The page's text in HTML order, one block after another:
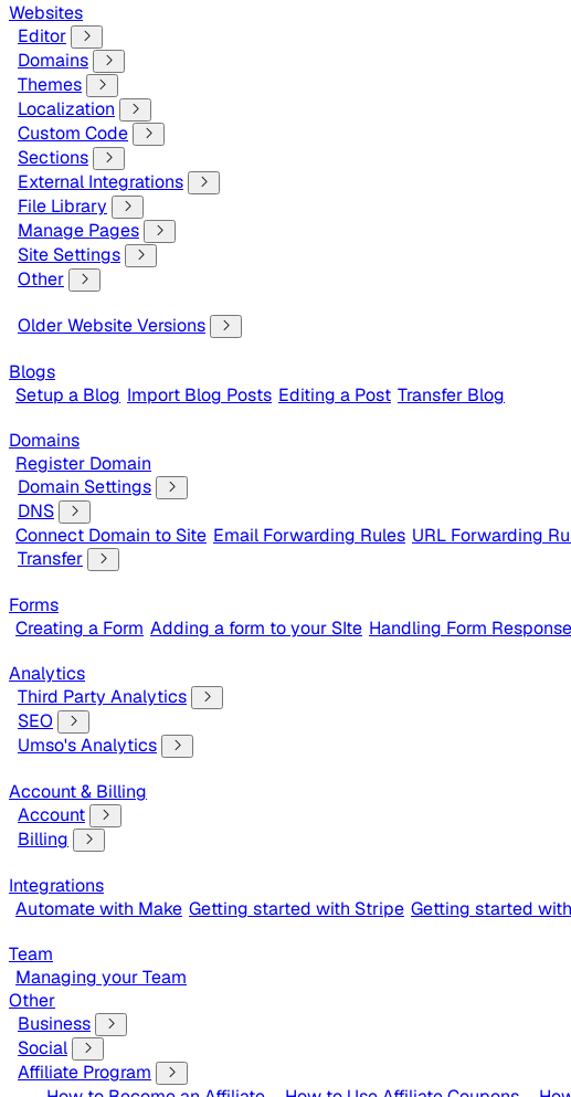
Websites
Editor
Domains
Themes
Localization
Custom Code
Sections
External Integrations
File Library
Manage Pages
Site Settings
Other
Older Website Versions
Blogs
Setup a Blog Import Blog Posts Editing a Post Transfer Blog
Domains
Register Domain
Domain Settings
DNS
Connect Domain to Site Email Forwarding Rules URL Forwarding
Transfer
Forms
Creating a Form Adding a form to your SIte Handling Form
Analytics
Third Party Analytics
SEO
Umso's Analytics
Account & Billing
Account
Billing
Integrations
Automate with Make Getting started with Stripe Getting started
Team
Managing your Team
Other
Business
Social
Affiliate Program